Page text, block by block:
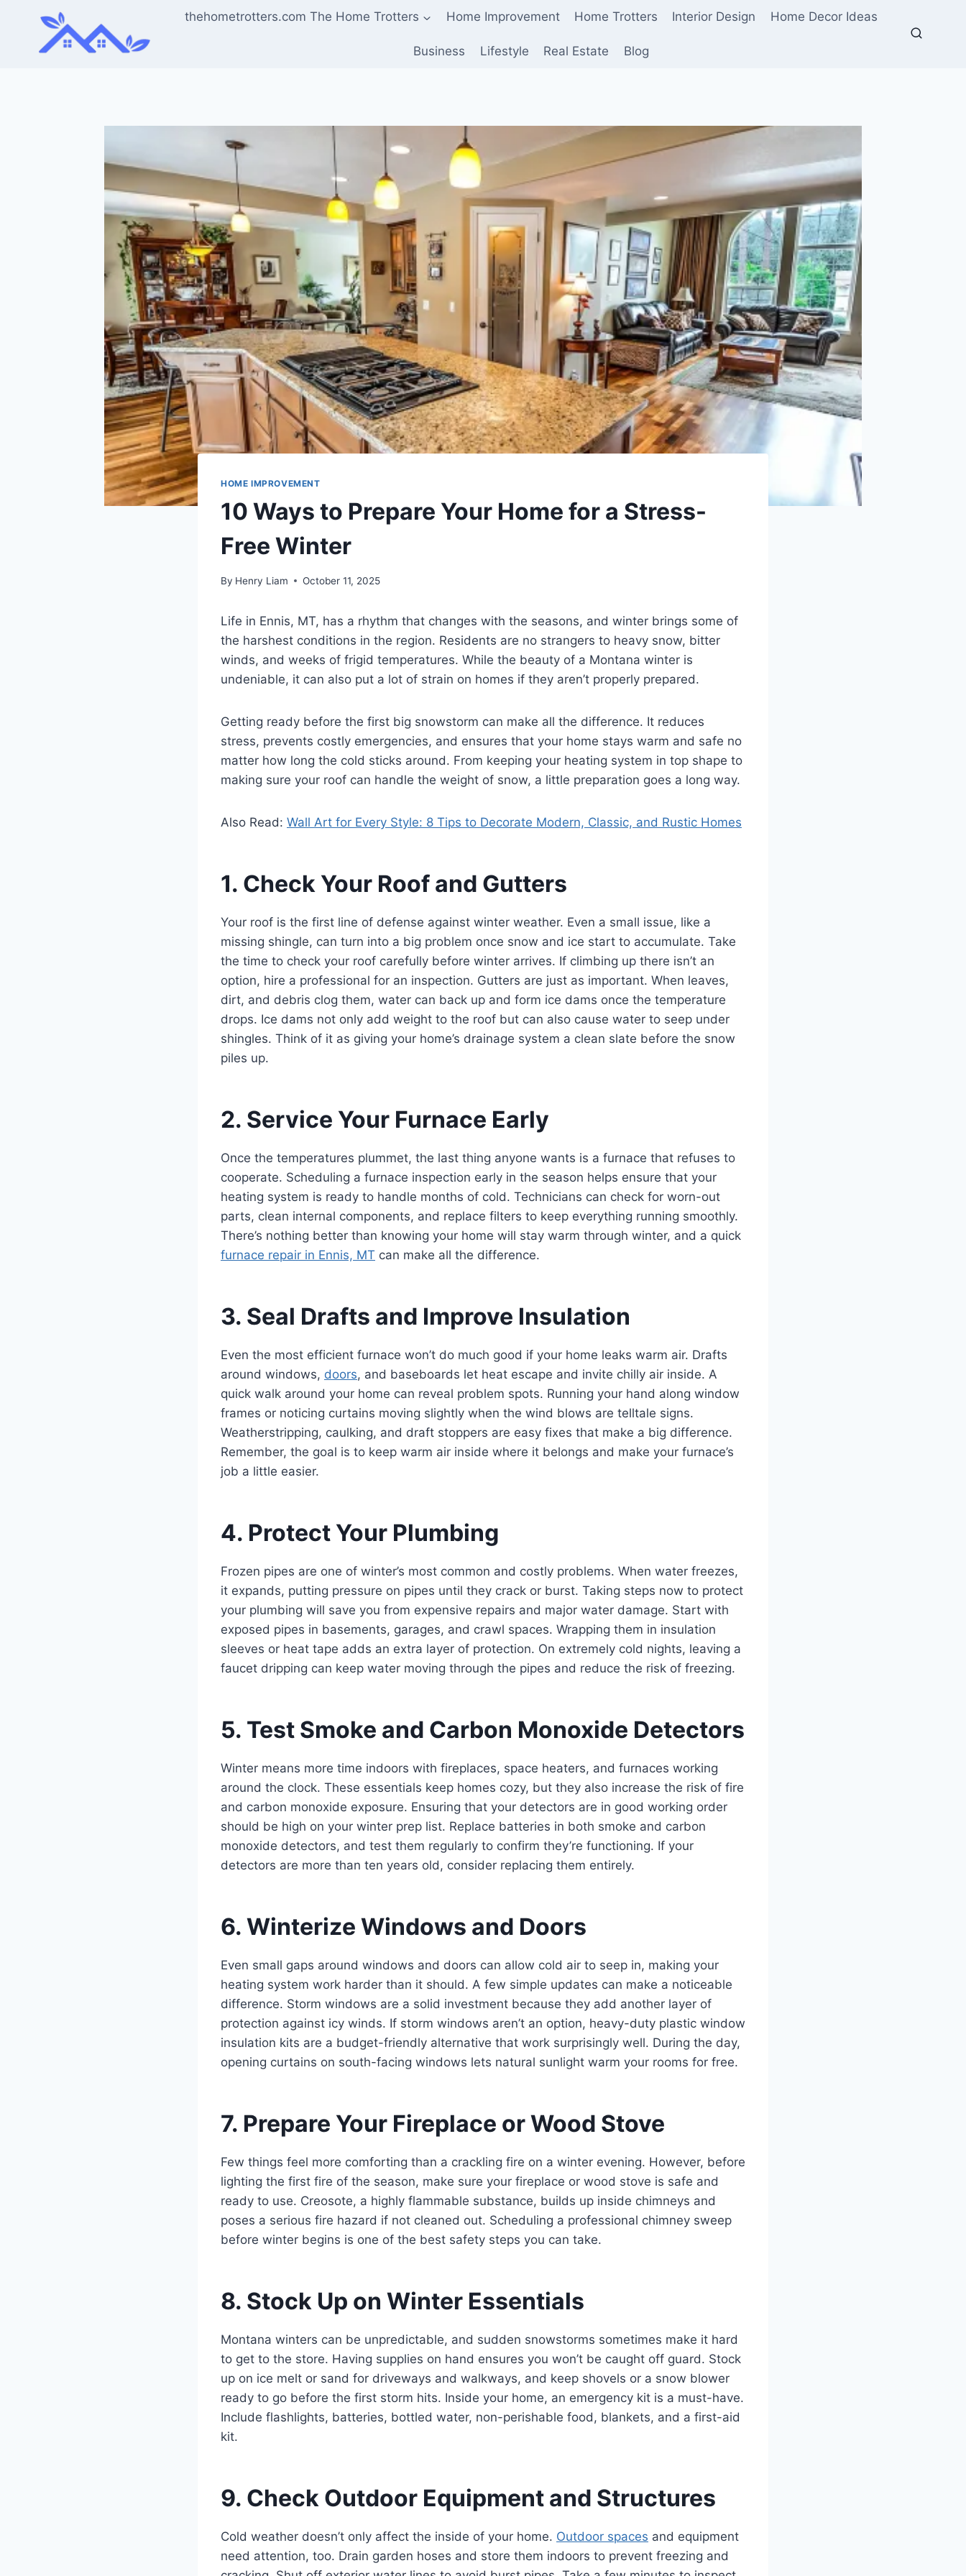
content
thehometrotters.com The Home Trotters Home Improvement Home Trotters Interior Design Home Decor Ideas
Business Lifestyle Real Estate Blog
HOME IMPROVEMENT
10 Ways to Prepare Your Home for a Stress-
Free Winter
By Henry Liam October 11, 2025
Life in Ennis, MT, has a rhythm that changes with the seasons, and winter brings some of
the harshest conditions in the region. Residents are no strangers to heavy snow, bitter
winds, and weeks of frigid temperatures. While the beauty of a Montana winter is
undeniable, it can also put a lot of strain on homes if they aren’t properly prepared.
Getting ready before the first big snowstorm can make all the difference. It reduces
stress, prevents costly emergencies, and ensures that your home stays warm and safe no
matter how long the cold sticks around. From keeping your heating system in top shape to
making sure your roof can handle the weight of snow, a little preparation goes a long way.
Also Read: Wall Art for Every Style: 8 Tips to Decorate Modern, Classic, and Rustic Homes
1. Check Your Roof and Gutters
Your roof is the first line of defense against winter weather. Even a small issue, like a
missing shingle, can turn into a big problem once snow and ice start to accumulate. Take
the time to check your roof carefully before winter arrives. If climbing up there isn’t an
option, hire a professional for an inspection. Gutters are just as important. When leaves,
dirt, and debris clog them, water can back up and form ice dams once the temperature
drops. Ice dams not only add weight to the roof but can also cause water to seep under
shingles. Think of it as giving your home’s drainage system a clean slate before the snow
piles up.
2. Service Your Furnace Early
Once the temperatures plummet, the last thing anyone wants is a furnace that refuses to
cooperate. Scheduling a furnace inspection early in the season helps ensure that your
heating system is ready to handle months of cold. Technicians can check for worn-out
parts, clean internal components, and replace filters to keep everything running smoothly.
There’s nothing better than knowing your home will stay warm through winter, and a quick
furnace repair in Ennis, MT can make all the difference.
3. Seal Drafts and Improve Insulation
Even the most efficient furnace won’t do much good if your home leaks warm air. Drafts
around windows, doors, and baseboards let heat escape and invite chilly air inside. A
quick walk around your home can reveal problem spots. Running your hand along window
frames or noticing curtains moving slightly when the wind blows are telltale signs.
Weatherstripping, caulking, and draft stoppers are easy fixes that make a big difference.
Remember, the goal is to keep warm air inside where it belongs and make your furnace’s
job a little easier.
4. Protect Your Plumbing
Frozen pipes are one of winter’s most common and costly problems. When water freezes,
it expands, putting pressure on pipes until they crack or burst. Taking steps now to protect
your plumbing will save you from expensive repairs and major water damage. Start with
exposed pipes in basements, garages, and crawl spaces. Wrapping them in insulation
sleeves or heat tape adds an extra layer of protection. On extremely cold nights, leaving a
faucet dripping can keep water moving through the pipes and reduce the risk of freezing.
5. Test Smoke and Carbon Monoxide Detectors
Winter means more time indoors with fireplaces, space heaters, and furnaces working
around the clock. These essentials keep homes cozy, but they also increase the risk of fire
and carbon monoxide exposure. Ensuring that your detectors are in good working order
should be high on your winter prep list. Replace batteries in both smoke and carbon
monoxide detectors, and test them regularly to confirm they’re functioning. If your
detectors are more than ten years old, consider replacing them entirely.
6. Winterize Windows and Doors
Even small gaps around windows and doors can allow cold air to seep in, making your
heating system work harder than it should. A few simple updates can make a noticeable
difference. Storm windows are a solid investment because they add another layer of
protection against icy winds. If storm windows aren’t an option, heavy-duty plastic window
insulation kits are a budget-friendly alternative that work surprisingly well. During the day,
opening curtains on south-facing windows lets natural sunlight warm your rooms for free.
7. Prepare Your Fireplace or Wood Stove
Few things feel more comforting than a crackling fire on a winter evening. However, before
lighting the first fire of the season, make sure your fireplace or wood stove is safe and
ready to use. Creosote, a highly flammable substance, builds up inside chimneys and
poses a serious fire hazard if not cleaned out. Scheduling a professional chimney sweep
before winter begins is one of the best safety steps you can take.
8. Stock Up on Winter Essentials
Montana winters can be unpredictable, and sudden snowstorms sometimes make it hard
to get to the store. Having supplies on hand ensures you won’t be caught off guard. Stock
up on ice melt or sand for driveways and walkways, and keep shovels or a snow blower
ready to go before the first storm hits. Inside your home, an emergency kit is a must-have.
Include flashlights, batteries, bottled water, non-perishable food, blankets, and a first-aid
kit.
9. Check Outdoor Equipment and Structures
Cold weather doesn’t only affect the inside of your home. Outdoor spaces and equipment
need attention, too. Drain garden hoses and store them indoors to prevent freezing and